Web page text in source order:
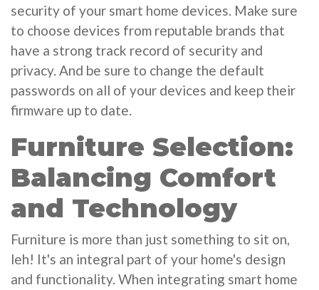
security of your smart home devices. Make sure
to choose devices from reputable brands that
have a strong track record of security and
privacy. And be sure to change the default
passwords on all of your devices and keep their
firmware up to date.
Furniture Selection:
Balancing Comfort
and Technology
Furniture is more than just something to sit on,
leh! It's an integral part of your home's design
and functionality. When integrating smart home